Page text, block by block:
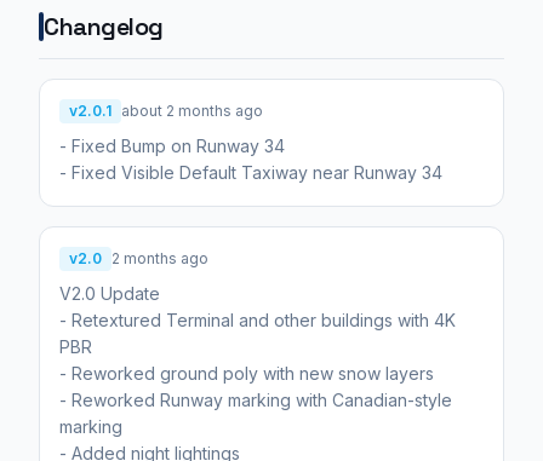
Changelog
v2.0.1 about 2 months ago
- Fixed Bump on Runway 34
- Fixed Visible Default Taxiway near Runway 34
v2.0 2 months ago
V2.0 Update
- Retextured Terminal and other buildings with 4K
PBR
- Reworked ground poly with new snow layers
- Reworked Runway marking with Canadian-style
marking